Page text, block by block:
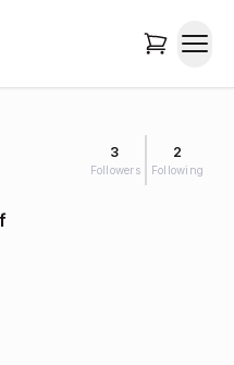
3
Followers
2
Following